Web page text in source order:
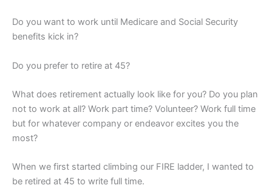
Do you want to work until Medicare and Social Security
benefits kick in?
Do you prefer to retire at 45?
What does retirement actually look like for you? Do you plan
not to work at all? Work part time? Volunteer? Work full time
but for whatever company or endeavor excites you the
most?
When we first started climbing our FIRE ladder, I wanted to
be retired at 45 to write full time.